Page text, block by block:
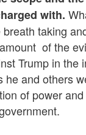
with.
taking
of the
Trump in the
he and others
of power